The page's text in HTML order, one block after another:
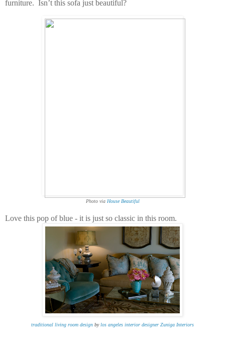
furniture. Isn’t this sofa just beautiful?
Photo via House Beautiful
Love this pop of blue - it is just so classic in this room.
traditional living room design bylos angeles interior designer Zuniga Interiors